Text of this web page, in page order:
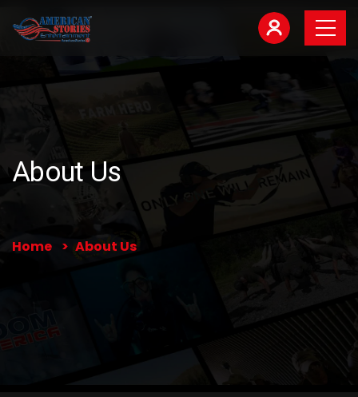
About Us
Home About Us